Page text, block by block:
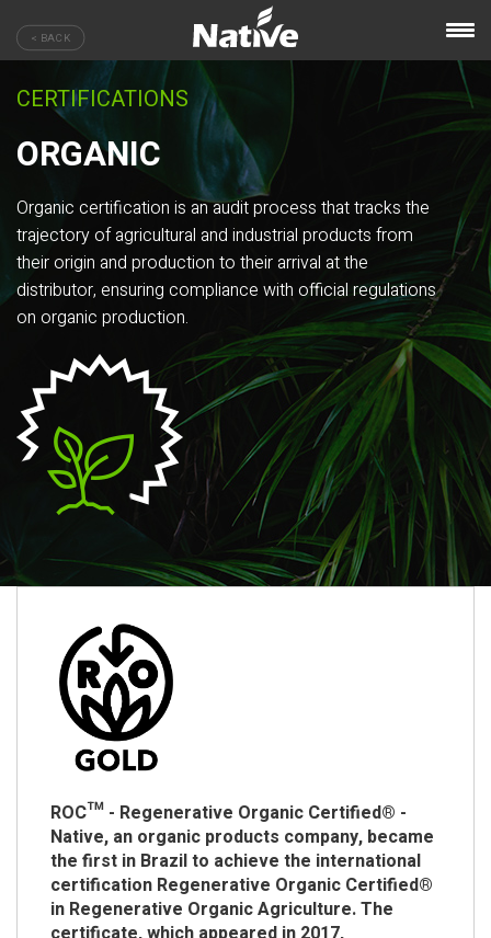
< BACK
CERTIFICATIONS
ORGANIC
Organic certification is an audit process that tracks the
trajectory of agricultural and industrial products from
their origin and production to their arrival at the
distributor, ensuring compliance with official regulations
on organic production.
ROC™ - Regenerative Organic Certified® -
Native, an organic products company, became
the first in Brazil to achieve the international
certification Regenerative Organic Certified®
in Regenerative Organic Agriculture. The